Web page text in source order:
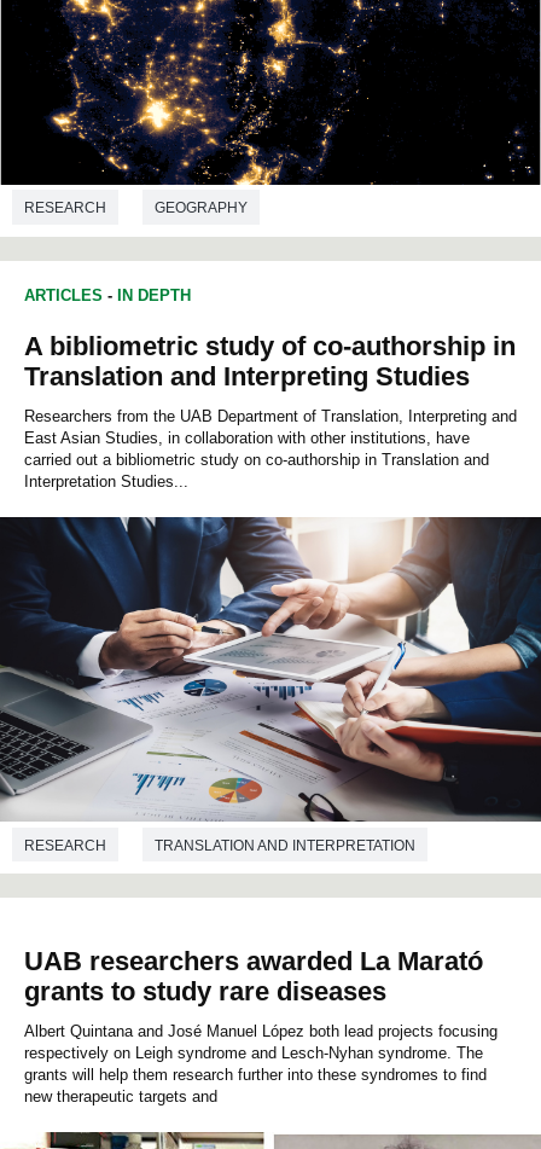
RESEARCH GEOGRAPHY
ARTICLES - IN DEPTH
A bibliometric study of co-authorship in
Translation and Interpreting Studies
Researchers from the UAB Department of Translation, Interpreting and
East Asian Studies, in collaboration with other institutions, have
carried out a bibliometric study on co-authorship in Translation and
Interpretation Studies...
RESEARCH TRANSLATION AND INTERPRETATION
UAB researchers awarded La Marató
grants to study rare diseases
Albert Quintana and José Manuel López both lead projects focusing
respectively on Leigh syndrome and Lesch-Nyhan syndrome. The
grants will help them research further into these syndromes to find
new therapeutic targets and